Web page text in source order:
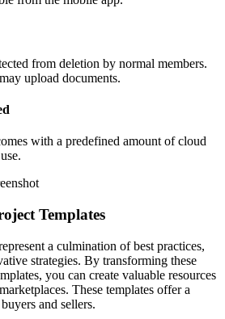
from deletion by normal members.
upload documents.
with a predefined amount of cloud
Templates
a culmination of best practices,
strategies. By transforming these
you can create valuable resources
These templates offer a
and sellers.